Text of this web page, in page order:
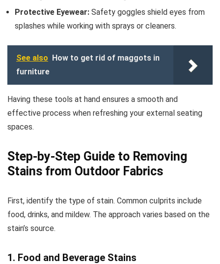
Protective Eyewear: Safety goggles shield eyes from
splashes while working with sprays or cleaners.
See also How to get rid of maggots in
furniture
Having these tools at hand ensures a smooth and
effective process when refreshing your external seating
spaces.
Step-by-Step Guide to Removing
Stains from Outdoor Fabrics
First, identify the type of stain. Common culprits include
food, drinks, and mildew. The approach varies based on the
stain’s source.
1. Food and Beverage Stains